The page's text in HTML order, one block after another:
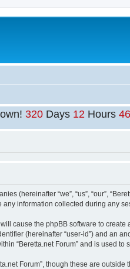
320 Days12 Hours46
(hereinafter “we”, “us”, “our”,
any information collected during any
cause the phpBB software to
(hereinafter “user-id”) and an
“Beretta.net Forum” and is used
Forum”, though these are